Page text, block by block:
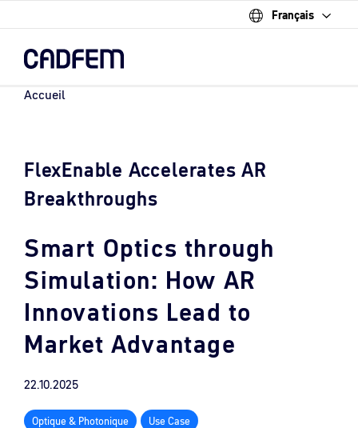
Français
content.
Accueil
FlexEnable Accelerates AR
Breakthroughs
Smart Optics through
Simulation: How AR
Innovations Lead to
Market Advantage
22.10.2025
Optique & Photonique Use Case